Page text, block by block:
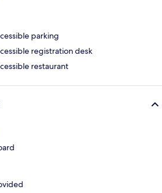
parking
registration desk
restaurant